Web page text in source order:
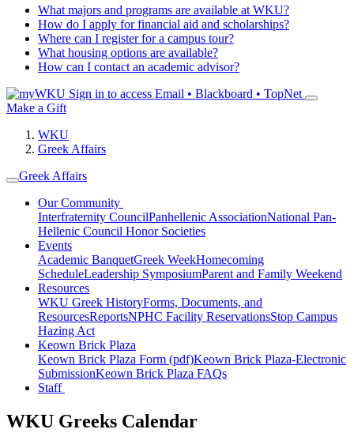
What majors and programs are available at WKU?
How do I apply for financial aid and scholarships?
Where can I register for a campus tour?
What housing options are available?
How can I contact an academic advisor?
Sign in to access Email • Blackboard • TopNet
Make a Gift
WKU
Greek Affairs
Greek Affairs
Our Community
Interfraternity CouncilPanhellenic AssociationNational Pan-
Hellenic Council Honor Societies
Events
Academic BanquetGreek WeekHomecoming
ScheduleLeadership SymposiumParent and Family Weekend
Resources
WKU Greek HistoryForms, Documents, and
ResourcesReportsNPHC Facility ReservationsStop Campus
Hazing Act
Keown Brick Plaza
Keown Brick Plaza Form (pdf)Keown Brick Plaza-Electronic
SubmissionKeown Brick Plaza FAQs
Staff
WKU Greeks Calendar